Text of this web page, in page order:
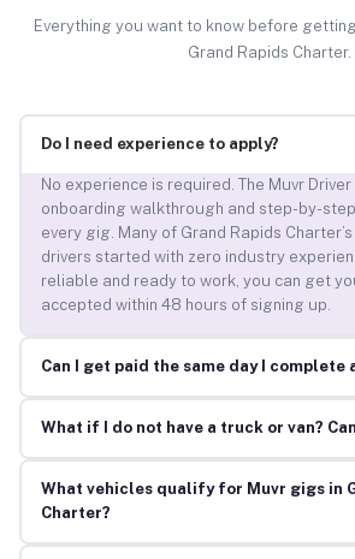
Everything you want to know before
Grand Rapids Charter.
Do I need experience to apply?
No experience is required. The Muvr
onboarding walkthrough and step-by-
every gig. Many of Grand Rapids
drivers started with zero industry
reliable and ready to work, you can get
accepted within 48 hours of signing up.
Can I get paid the same day I complete
What if I do not have a truck or van?
What vehicles qualify for Muvr gigs in
Charter?